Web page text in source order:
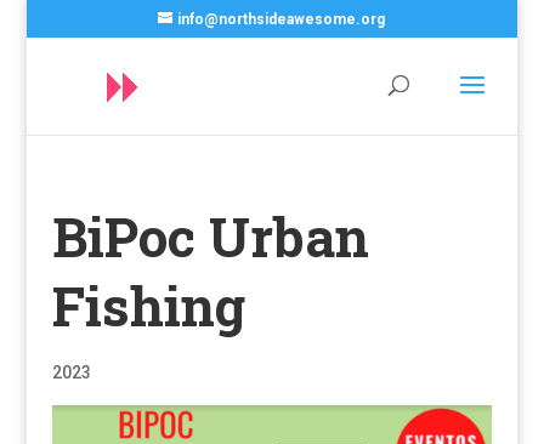
info@northsideawesome.org
BiPoc Urban
Fishing
2023